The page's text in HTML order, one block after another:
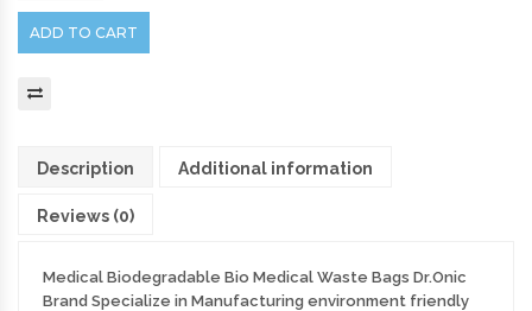
ADD TO CART
Description Additional information
Reviews (0)
Medical Biodegradable Bio Medical Waste Bags Dr.Onic
Brand Specialize in Manufacturing environment friendly